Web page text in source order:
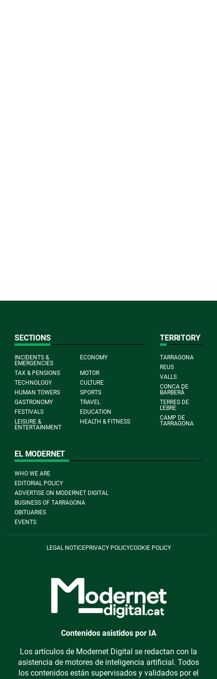
SECTIONS
INCIDENTS &
EMERGENCIES
ECONOMY
TAX & PENSIONS
MOTOR
TECHNOLOGY
CULTURE
HUMAN TOWERS
SPORTS
GASTRONOMY
TRAVEL
FESTIVALS
EDUCATION
LEISURE &
ENTERTAINMENT
HEALTH & FITNESS
TERRITORY
TARRAGONA
REUS
VALLS
CONCA DE
BARBERÀ
TERRES DE
L'EBRE
CAMP DE
TARRAGONA
EL MODERNET
WHO WE ARE
EDITORIAL POLICY
ADVERTISE ON MODERNET DIGITAL
BUSINESS OF TARRAGONA
OBITUARIES
EVENTS
LEGAL NOTICEPRIVACY POLICYCOOKIE POLICY
Contenidos asistidos por IA
Los artículos de Modernet Digital se redactan con la
asistencia de motores de inteligencia artificial. Todos
los contenidos están supervisados y validados por el